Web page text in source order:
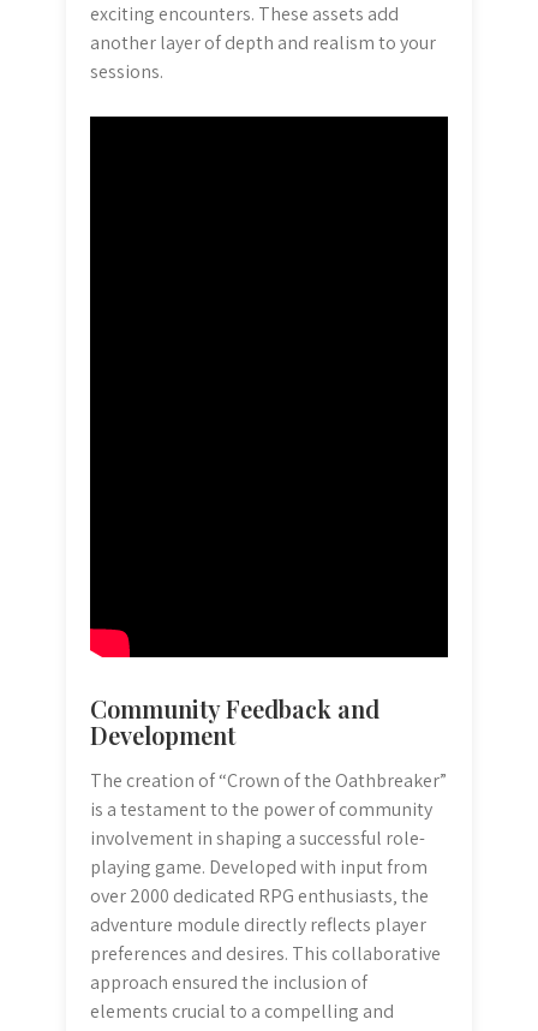
exciting encounters. These assets add
another layer of depth and realism to your
sessions.
Community Feedback and
Development
The creation of “Crown of the Oathbreaker”
is a testament to the power of community
involvement in shaping a successful role-
playing game. Developed with input from
over 2000 dedicated RPG enthusiasts‚ the
adventure module directly reflects player
preferences and desires. This collaborative
approach ensured the inclusion of
elements crucial to a compelling and